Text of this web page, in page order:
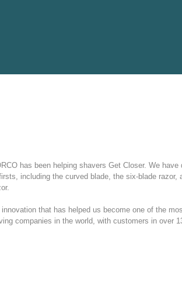
has been helping shavers Get Closer. We have
including the curved blade, the six-blade razor,
innovation that has helped us become one of the
companies in the world, with customers in over